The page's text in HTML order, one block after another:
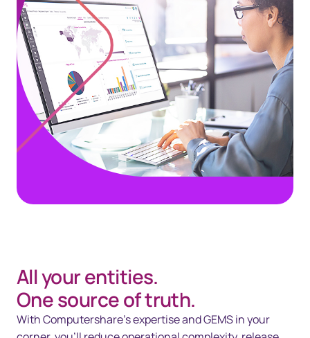
All your entities.
One source of truth.
With Computershare’s expertise and GEMS in your